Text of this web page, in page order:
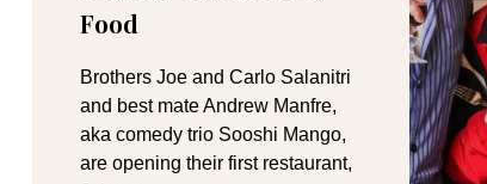
Food
Brothers Joe and Carlo Salanitri
and best mate Andrew Manfre,
aka comedy trio Sooshi Mango,
are opening their first restaurant,